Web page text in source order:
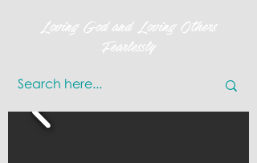
Loving God and Loving Others
Fearlessly